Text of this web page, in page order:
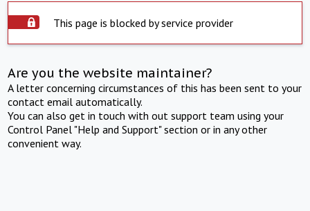
This page is blocked by service provider
Are you the website maintainer?
A letter concerning circumstances of this has been sent to your
contact email automatically.
You can also get in touch with out support team using your
Control Panel "Help and Support" section or in any other
convenient way.